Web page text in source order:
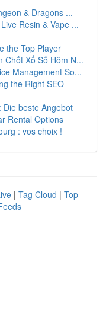
& Dragons ...
Resin & Vape ...
the Top Player
Chốt Xổ Số Hôm N...
Management So...
the Right SEO
beste Angebot
Rental Options
: vos choix !
| Tag Cloud | Top